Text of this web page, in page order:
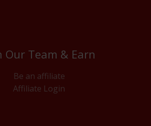
Our Team & Earn
Be an affiliate
Affiliate Login